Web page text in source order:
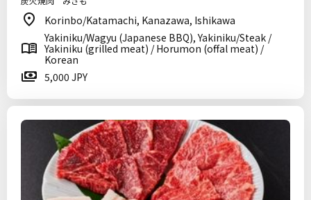
Korinbo/Katamachi, Kanazawa, Ishikawa
Yakiniku/Wagyu (Japanese BBQ), Yakiniku/Steak /
Yakiniku (grilled meat) / Horumon (offal meat) /
Korean
5,000 JPY